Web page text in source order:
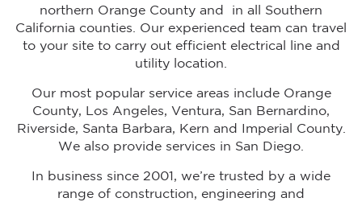
northern Orange County and in all Southern
California counties. Our experienced team can travel
to your site to carry out efficient electrical line and
utility location.
Our most popular service areas include Orange
County, Los Angeles, Ventura, San Bernardino,
Riverside, Santa Barbara, Kern and Imperial County.
We also provide services in San Diego.
In business since 2001, we’re trusted by a wide
range of construction, engineering and